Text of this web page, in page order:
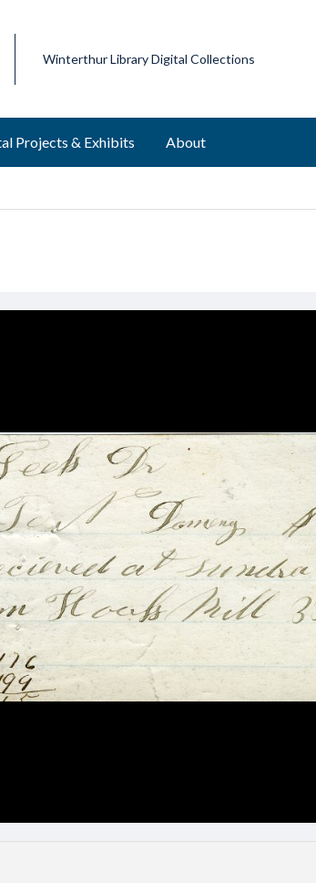
Winterthur Library Digital Collections
Projects & Exhibits About